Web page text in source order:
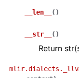
__len__ ( )
__str__ ( )
Return